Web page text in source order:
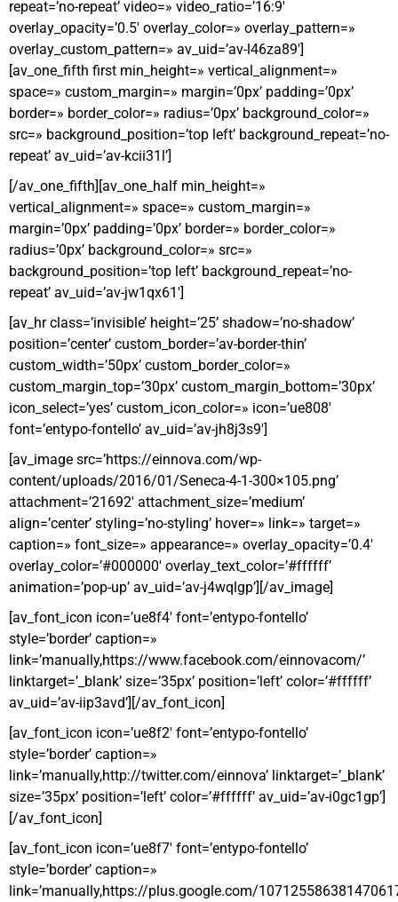
repeat=’no-repeat’ video=» video_ratio=’16:9′
overlay_opacity=’0.5′ overlay_color=» overlay_pattern=»
overlay_custom_pattern=» av_uid=’av-l46za89′]
[av_one_fifth first min_height=» vertical_alignment=»
space=» custom_margin=» margin=’0px’ padding=’0px’
border=» border_color=» radius=’0px’ background_color=»
src=» background_position=’top left’ background_repeat=’no-
repeat’ av_uid=’av-kcii31l’]
[/av_one_fifth][av_one_half min_height=»
vertical_alignment=» space=» custom_margin=»
margin=’0px’ padding=’0px’ border=» border_color=»
radius=’0px’ background_color=» src=»
background_position=’top left’ background_repeat=’no-
repeat’ av_uid=’av-jw1qx61′]
[av_hr class=’invisible’ height=’25’ shadow=’no-shadow’
position=’center’ custom_border=’av-border-thin’
custom_width=’50px’ custom_border_color=»
custom_margin_top=’30px’ custom_margin_bottom=’30px’
icon_select=’yes’ custom_icon_color=» icon=’ue808′
font=’entypo-fontello’ av_uid=’av-jh8j3s9′]
[av_image src=’https://einnova.com/wp-
content/uploads/2016/01/Seneca-4-1-300×105.png’
attachment=’21692′ attachment_size=’medium’
align=’center’ styling=’no-styling’ hover=» link=» target=»
caption=» font_size=» appearance=» overlay_opacity=’0.4′
overlay_color=’#000000′ overlay_text_color=’#ffffff’
animation=’pop-up’ av_uid=’av-j4wqlgp’][/av_image]
[av_font_icon icon=’ue8f4′ font=’entypo-fontello’
style=’border’ caption=»
link=’manually,https://www.facebook.com/einnovacom/’
linktarget=’_blank’ size=’35px’ position=’left’ color=’#ffffff’
av_uid=’av-iip3avd’][/av_font_icon]
[av_font_icon icon=’ue8f2′ font=’entypo-fontello’
style=’border’ caption=»
link=’manually,http://twitter.com/einnova’ linktarget=’_blank’
size=’35px’ position=’left’ color=’#ffffff’ av_uid=’av-i0gc1gp’]
[/av_font_icon]
[av_font_icon icon=’ue8f7′ font=’entypo-fontello’
style=’border’ caption=»
link=’manually,https://plus.google.com/